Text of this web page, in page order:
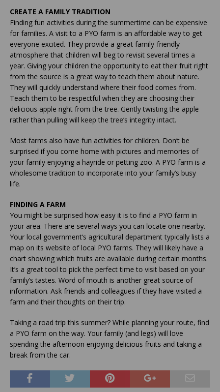
CREATE A FAMILY TRADITION
Finding fun activities during the summertime can be expensive
for families. A visit to a PYO farm is an affordable way to get
everyone excited. They provide a great family-friendly
atmosphere that children will beg to revisit several times a
year. Giving your children the opportunity to eat their fruit right
from the source is a great way to teach them about nature.
They will quickly understand where their food comes from.
Teach them to be respectful when they are choosing their
delicious apple right from the tree. Gently twisting the apple
rather than pulling will keep the tree’s integrity intact.
Most farms also have fun activities for children. Don’t be
surprised if you come home with pictures and memories of
your family enjoying a hayride or petting zoo. A PYO farm is a
wholesome tradition to incorporate into your family’s busy
life.
FINDING A FARM
You might be surprised how easy it is to find a PYO farm in
your area. There are several ways you can locate one nearby.
Your local government’s agricultural department typically lists a
map on its website of local PYO farms. They will likely have a
chart showing which fruits are available during certain months.
It’s a great tool to pick the perfect time to visit based on your
family’s tastes. Word of mouth is another great source of
information. Ask friends and colleagues if they have visited a
farm and their thoughts on their trip.
Taking a road trip this summer? While planning your route, find
a PYO farm on the way. Your family (and legs) will love
spending the afternoon enjoying delicious fruits and taking a
break from the car.